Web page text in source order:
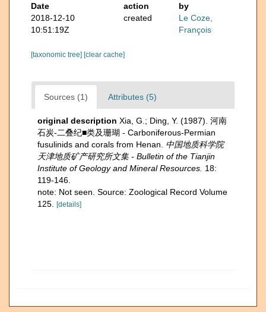
Date
action
by
2018-12-10
10:51:19Z
created
Le Coze,
François
[taxonomic tree] [clear cache]
Sources (1) Attributes (5)
original description Xia, G.; Ding, Y. (1987). 河南
石炭-二叠纪■类及珊瑚 - Carboniferous-Permian
fusulinids and corals from Henan. 中国地质科学院
天津地质矿产研究所文集 - Bulletin of the Tianjin
Institute of Geology and Mineral Resources. 18:
119-146.
note: Not seen. Source: Zoological Record Volume
125.
[details]